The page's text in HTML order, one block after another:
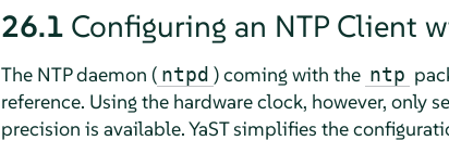
26.1 Configuring an NTP Client
The NTP daemon ( ntpd ) coming with the ntp
reference. Using the hardware clock, however, only
precision is available. YaST simplifies the